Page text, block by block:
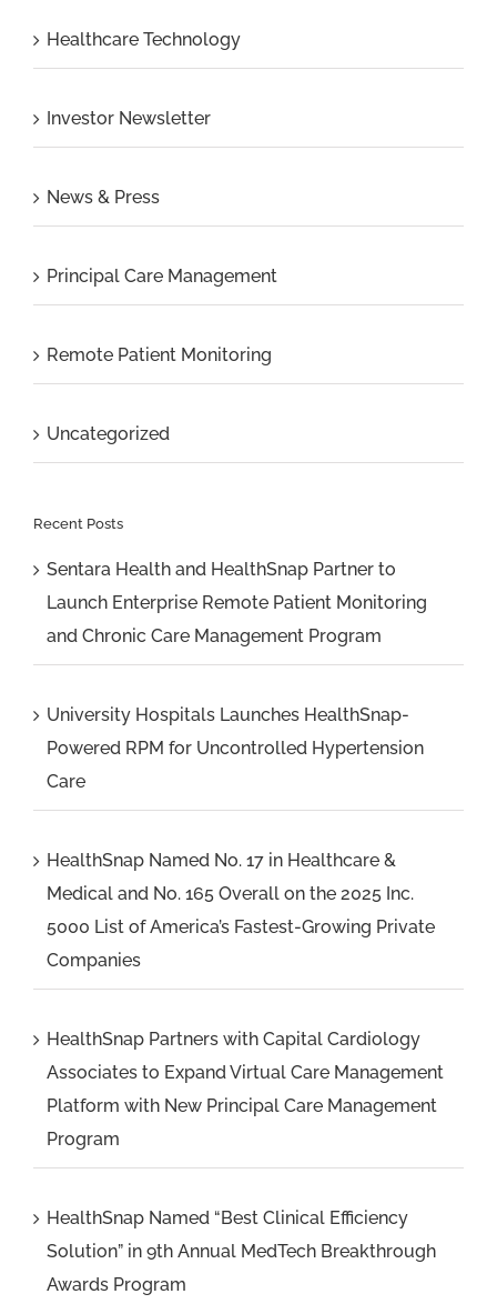
Healthcare Technology
Investor Newsletter
News & Press
Principal Care Management
Remote Patient Monitoring
Uncategorized
Recent Posts
Sentara Health and HealthSnap Partner to
Launch Enterprise Remote Patient Monitoring
and Chronic Care Management Program
University Hospitals Launches HealthSnap-
Powered RPM for Uncontrolled Hypertension
Care
HealthSnap Named No. 17 in Healthcare &
Medical and No. 165 Overall on the 2025 Inc.
5000 List of America’s Fastest-Growing Private
Companies
HealthSnap Partners with Capital Cardiology
Associates to Expand Virtual Care Management
Platform with New Principal Care Management
Program
HealthSnap Named “Best Clinical Efficiency
Solution” in 9th Annual MedTech Breakthrough
Awards Program